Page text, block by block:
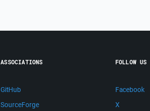
ASSOCIATIONS
GitHub
SourceForge
FOLLOW US
Facebook
X